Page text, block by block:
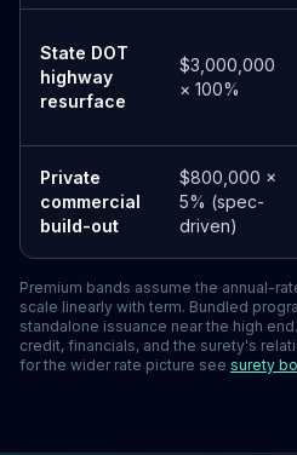
State DOT
highway
resurface
$3,000,000
× 100%
Private
commercial
build-out
$800,000 ×
5% (spec-
driven)
Premium bands assume the annual-
scale linearly with term. Bundled
standalone issuance near the high
credit, financials, and the surety's
for the wider rate picture see surety